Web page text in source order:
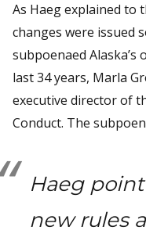
As Haeg explained to
changes were issued
subpoenaed
last 34 years, Marla
executive director of
Conduct. The
Haeg
new rules